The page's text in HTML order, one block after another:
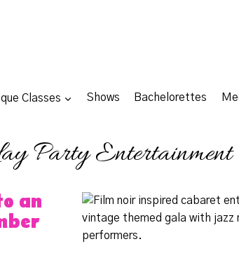
Classes Shows Bachelorettes
Party Entertainment
an